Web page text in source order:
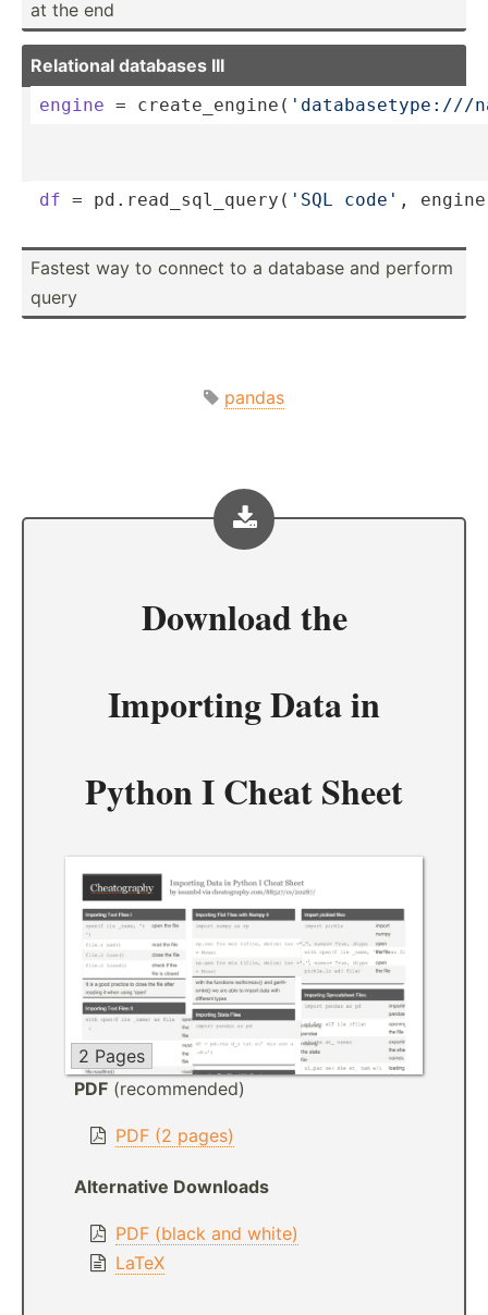
at the end
Relational databases III
engine = create­_en­gin­e( '­dat­aba­set­ype­://­/
df = pd.rea­d_s­ql_­que­ry( 'SQL code' ,
Fastest way to connect to a database and perform
query
pandas
Download the
Importing Data in
Python I Cheat Sheet
2 Pages
PDF (recommended)
PDF (2 pages)
Alternative Downloads
PDF (black and white)
LaTeX